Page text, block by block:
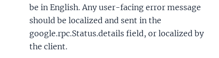
be in English. Any user-facing error message
should be localized and sent in the
google.rpc.Status.details field, or localized by
the client.